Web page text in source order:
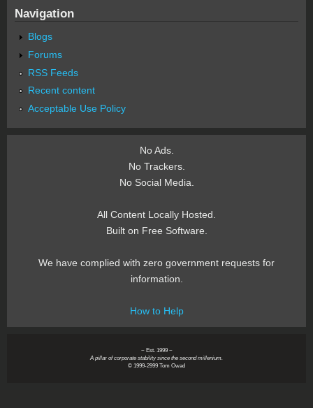
Navigation
Blogs
Forums
RSS Feeds
Recent content
Acceptable Use Policy
No Ads.
No Trackers.
No Social Media.
All Content Locally Hosted.
Built on Free Software.
We have complied with zero government requests for
information.
How to Help
~ Est. 1999 ~
A pillar of corporate stability since the second millenium.
© 1999-2999 Tom Owad